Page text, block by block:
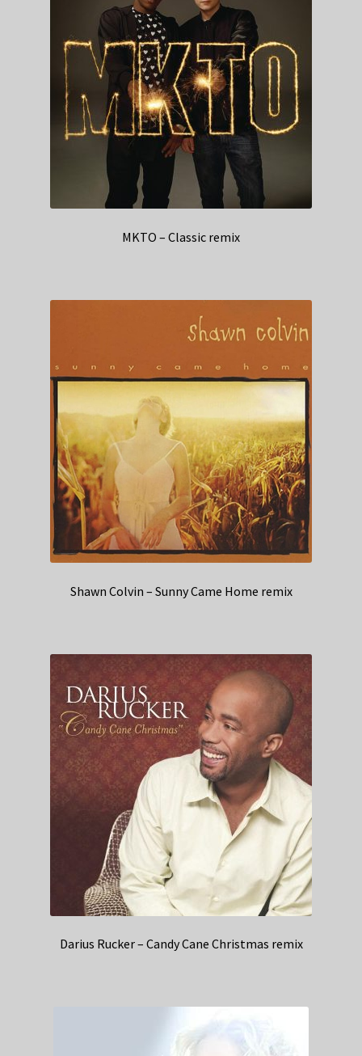
MKTO – Classic remix
Shawn Colvin – Sunny Came Home remix
Darius Rucker – Candy Cane Christmas remix